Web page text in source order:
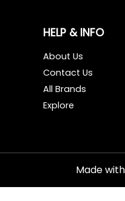
HELP & INFO
About Us
Contact Us
All Brands
Explore
Made